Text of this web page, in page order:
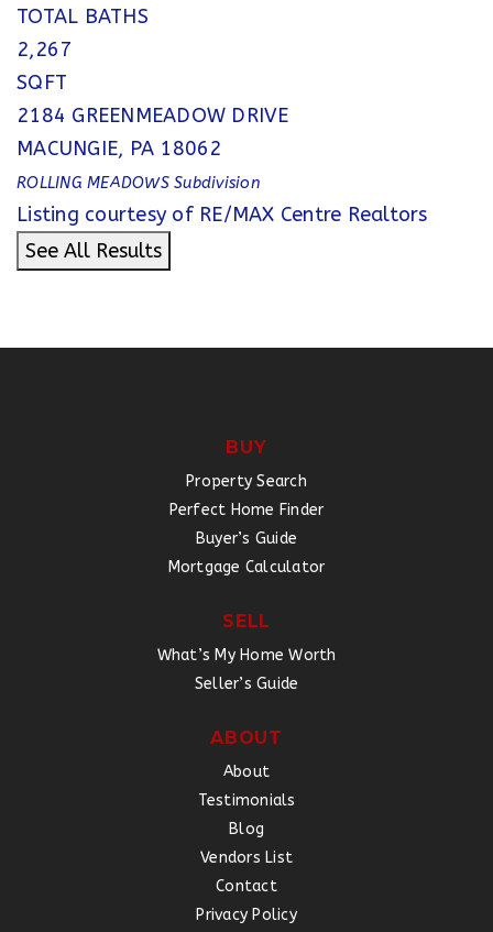
TOTAL BATHS
2,267
SQFT
2184 GREENMEADOW DRIVE
MACUNGIE, PA 18062
ROLLING MEADOWSSubdivision
Listing courtesy of RE/MAX Centre Realtors
See All Results
BUY
Property Search
Perfect Home Finder
Buyer’s Guide
Mortgage Calculator
SELL
What’s My Home Worth
Seller’s Guide
ABOUT
About
Testimonials
Blog
Vendors List
Contact
Privacy Policy